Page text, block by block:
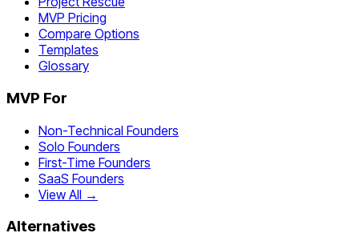
MVP Pricing
Compare Options
Templates
Glossary
MVP For
Non-Technical Founders
Solo Founders
First-Time Founders
SaaS Founders
View All →
Alternatives